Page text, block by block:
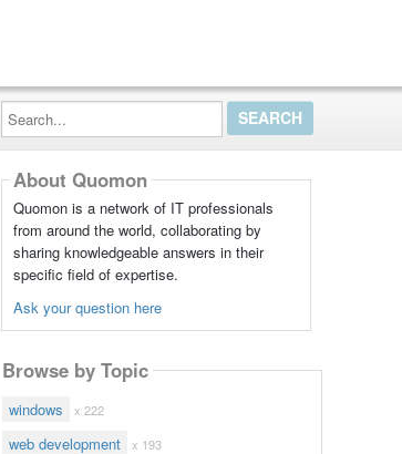
Search...
About Quomon
Quomon is a network of IT professionals
from around the world, collaborating by
sharing knowledgeable answers in their
specific field of expertise.
Ask your question here
Browse by Topic
windows x 222
web development x 193